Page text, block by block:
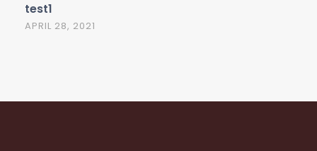
test1
APRIL 28, 2021